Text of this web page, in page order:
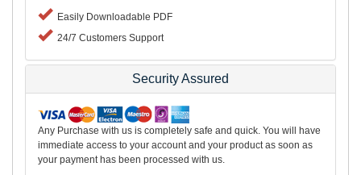
Easily Downloadable PDF
24/7 Customers Support
Security Assured
Any Purchase with us is completely safe and quick. You will have
immediate access to your account and your product as soon as
your payment has been processed with us.